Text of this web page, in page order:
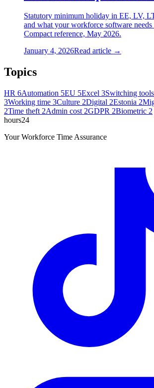
Statutory minimum holiday in EE, LV,
and what your workforce software needs
Compact reference, May 2026.
January 4, 2026Read article →
Topics
HR 6Automation 5EU 5Excel 3Switching tools
3Working time 3Culture 2Digital 2Estonia 2
2Time theft 2Admin cost 2GDPR 2Biometric 2
hours24
Your Workforce Time Assurance